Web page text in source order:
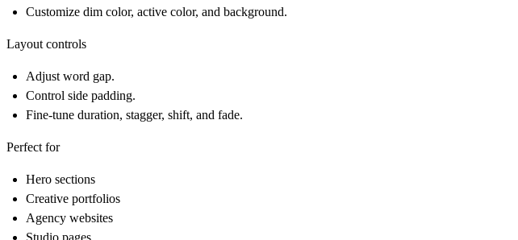
Customize dim color, active color, and background.
Layout controls
Adjust word gap.
Control side padding.
Fine-tune duration, stagger, shift, and fade.
Perfect for
Hero sections
Creative portfolios
Agency websites
Studio pages